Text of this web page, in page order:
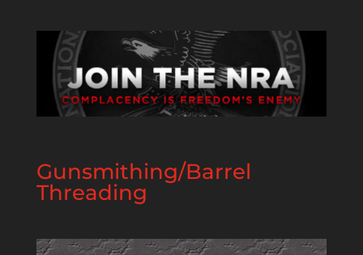
Gunsmithing/Barrel
Threading